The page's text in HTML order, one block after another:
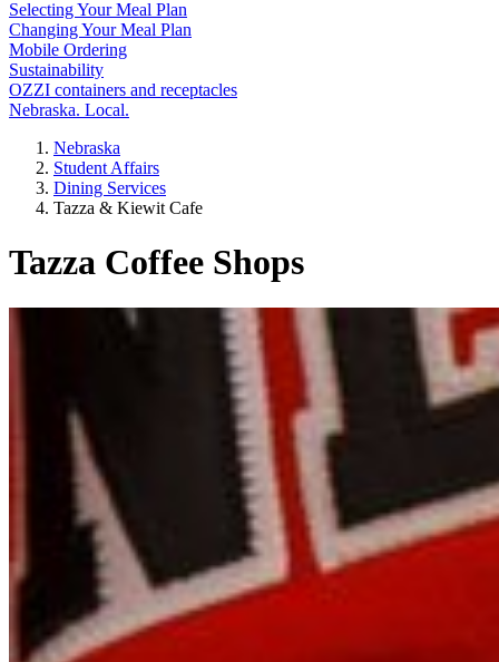
Selecting Your Meal Plan
Changing Your Meal Plan
Mobile Ordering
Sustainability
OZZI containers and receptacles
Nebraska. Local.
Nebraska
Student Affairs
Dining Services
Tazza & Kiewit Cafe
Tazza Coffee Shops